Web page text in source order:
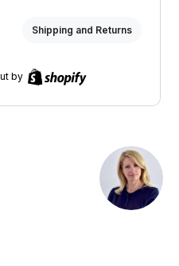
Shipping and Returns
by